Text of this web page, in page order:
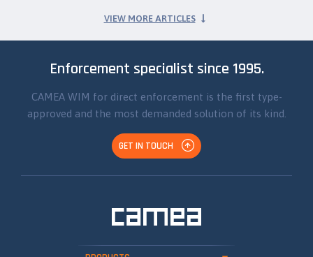
VIEW MORE ARTICLES
Enforcement specialist since 1995.
CAMEA WIM for direct enforcement is the first type-
approved and the most demanded solution of its kind.
GET IN TOUCH